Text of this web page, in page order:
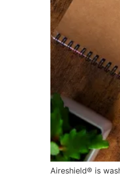
Aireshield® is